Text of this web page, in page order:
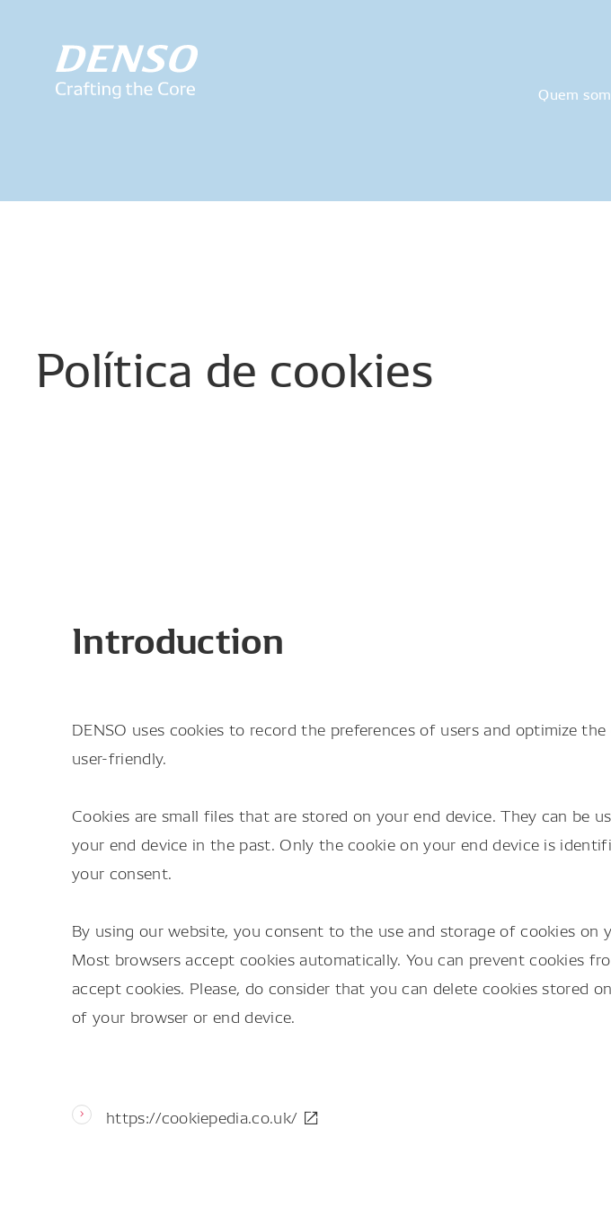
Quem
Política de cookies
Introduction
DENSO uses cookies to record the preferences of users and optimize
user-friendly.
Cookies are small files that are stored on your end device. They can be
your end device in the past. Only the cookie on your end device is
your consent.
By using our website, you consent to the use and storage of cookies
Most browsers accept cookies automatically. You can prevent cookies
accept cookies. Please, do consider that you can delete cookies stored
of your browser or end device.
https://cookiepedia.co.uk/